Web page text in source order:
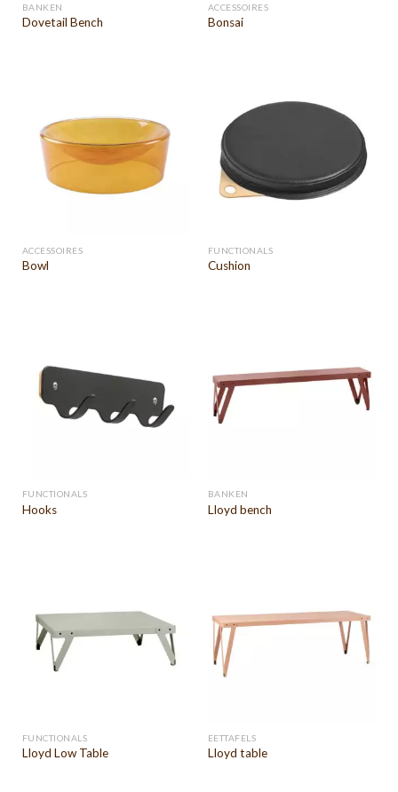
BANKEN
Dovetail Bench
ACCESSOIRES
Bonsai
ACCESSOIRES
Bowl
FUNCTIONALS
Cushion
FUNCTIONALS
Hooks
BANKEN
Lloyd bench
FUNCTIONALS
Lloyd Low Table
EETTAFELS
Lloyd table